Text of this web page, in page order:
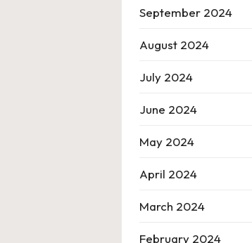
September 2024
August 2024
July 2024
June 2024
May 2024
April 2024
March 2024
February 2024